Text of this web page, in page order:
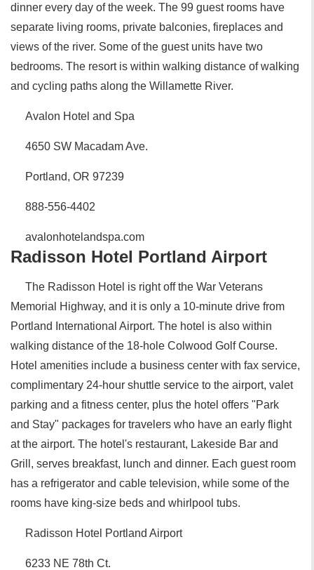
dinner every day of the week. The 99 guest rooms have
separate living rooms, private balconies, fireplaces and
views of the river. Some of the guest units have two
bedrooms. The resort is within walking distance of walking
and cycling paths along the Willamette River.
Avalon Hotel and Spa
4650 SW Macadam Ave.
Portland, OR 97239
888-556-4402
avalonhotelandspa.com
Radisson Hotel Portland Airport
The Radisson Hotel is right off the War Veterans
Memorial Highway, and it is only a 10-minute drive from
Portland International Airport. The hotel is also within
walking distance of the 18-hole Colwood Golf Course.
Hotel amenities include a business center with fax service,
complimentary 24-hour shuttle service to the airport, valet
parking and a fitness center, plus the hotel offers "Park
and Stay" packages for travelers who have an early flight
at the airport. The hotel's restaurant, Lakeside Bar and
Grill, serves breakfast, lunch and dinner. Each guest room
has a refrigerator and cable television, while some of the
rooms have king-size beds and whirlpool tubs.
Radisson Hotel Portland Airport
6233 NE 78th Ct.